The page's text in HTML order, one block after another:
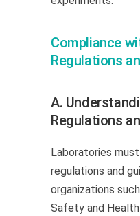
Compliance
Regulations
A.
Regulations
Laboratories
regulations and
organizations
Safety and